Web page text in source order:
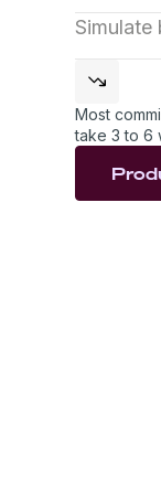
Update
for you.
Simulate
The
and
Most
take 3 to 6